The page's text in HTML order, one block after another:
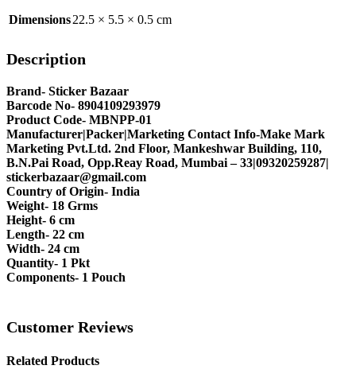
Dimensions22.5 × 5.5 × 0.5 cm
Description
Brand- Sticker Bazaar
Barcode No- 8904109293979
Product Code- MBNPP-01
Manufacturer|Packer|Marketing Contact Info-Make Mark
Marketing Pvt.Ltd. 2nd Floor, Mankeshwar Building, 110,
B.N.Pai Road, Opp.Reay Road, Mumbai – 33|09320259287|
stickerbazaar@gmail.com
Country of Origin- India
Weight- 18 Grms
Height- 6 cm
Length- 22 cm
Width- 24 cm
Quantity- 1 Pkt
Components- 1 Pouch
Customer Reviews
Related Products